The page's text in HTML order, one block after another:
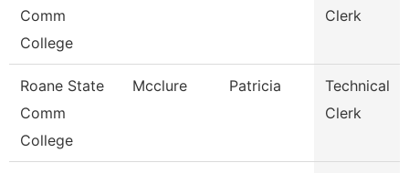
Comm
College
Clerk
Roane State
Comm
College
Mcclure Patricia
Technical
Clerk